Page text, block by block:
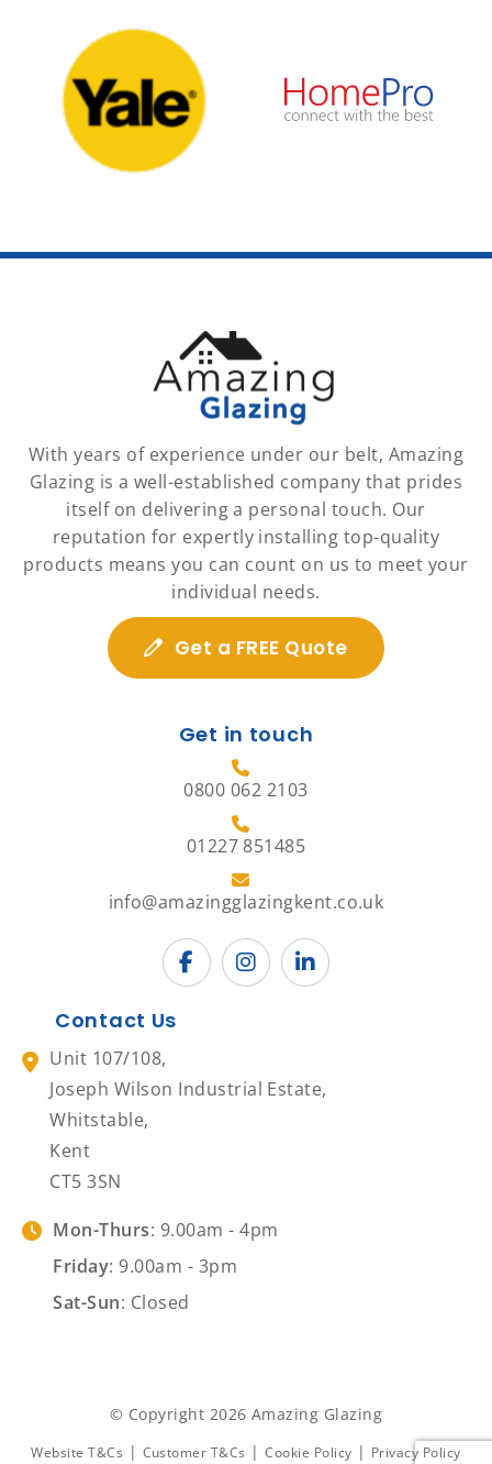
With years of experience under our belt, Amazing
Glazing is a well-established company that prides
itself on delivering a personal touch. Our
reputation for expertly installing top-quality
products means you can count on us to meet your
individual needs.
Get a FREE Quote
Get in touch
0800 062 2103
01227 851485
info@amazingglazingkent.co.uk
Contact Us
Unit 107/108,
Joseph Wilson Industrial Estate,
Whitstable,
Kent
CT5 3SN
Mon-Thurs: 9.00am - 4pm
Friday: 9.00am - 3pm
Sat-Sun: Closed
© Copyright 2026 Amazing Glazing
Website T&Cs | Customer T&Cs | Cookie Policy | Privacy Policy